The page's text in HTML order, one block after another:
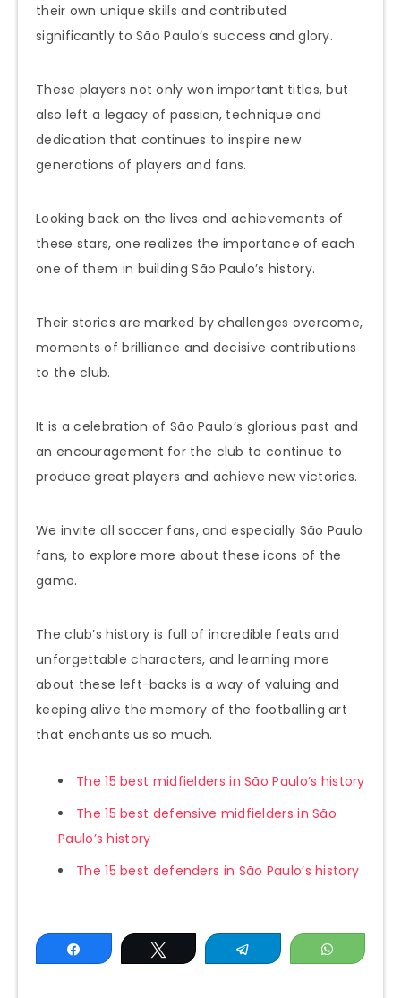
their own unique skills and contributed
significantly to São Paulo’s success and glory.
These players not only won important titles, but
also left a legacy of passion, technique and
dedication that continues to inspire new
generations of players and fans.
Looking back on the lives and achievements of
these stars, one realizes the importance of each
one of them in building São Paulo’s history.
Their stories are marked by challenges overcome,
moments of brilliance and decisive contributions
to the club.
It is a celebration of São Paulo’s glorious past and
an encouragement for the club to continue to
produce great players and achieve new victories.
We invite all soccer fans, and especially São Paulo
fans, to explore more about these icons of the
game.
The club’s history is full of incredible feats and
unforgettable characters, and learning more
about these left-backs is a way of valuing and
keeping alive the memory of the footballing art
that enchants us so much.
The 15 best midfielders in São Paulo’s history
The 15 best defensive midfielders in São
Paulo’s history
The 15 best defenders in São Paulo’s history
Share Tweet Telegram